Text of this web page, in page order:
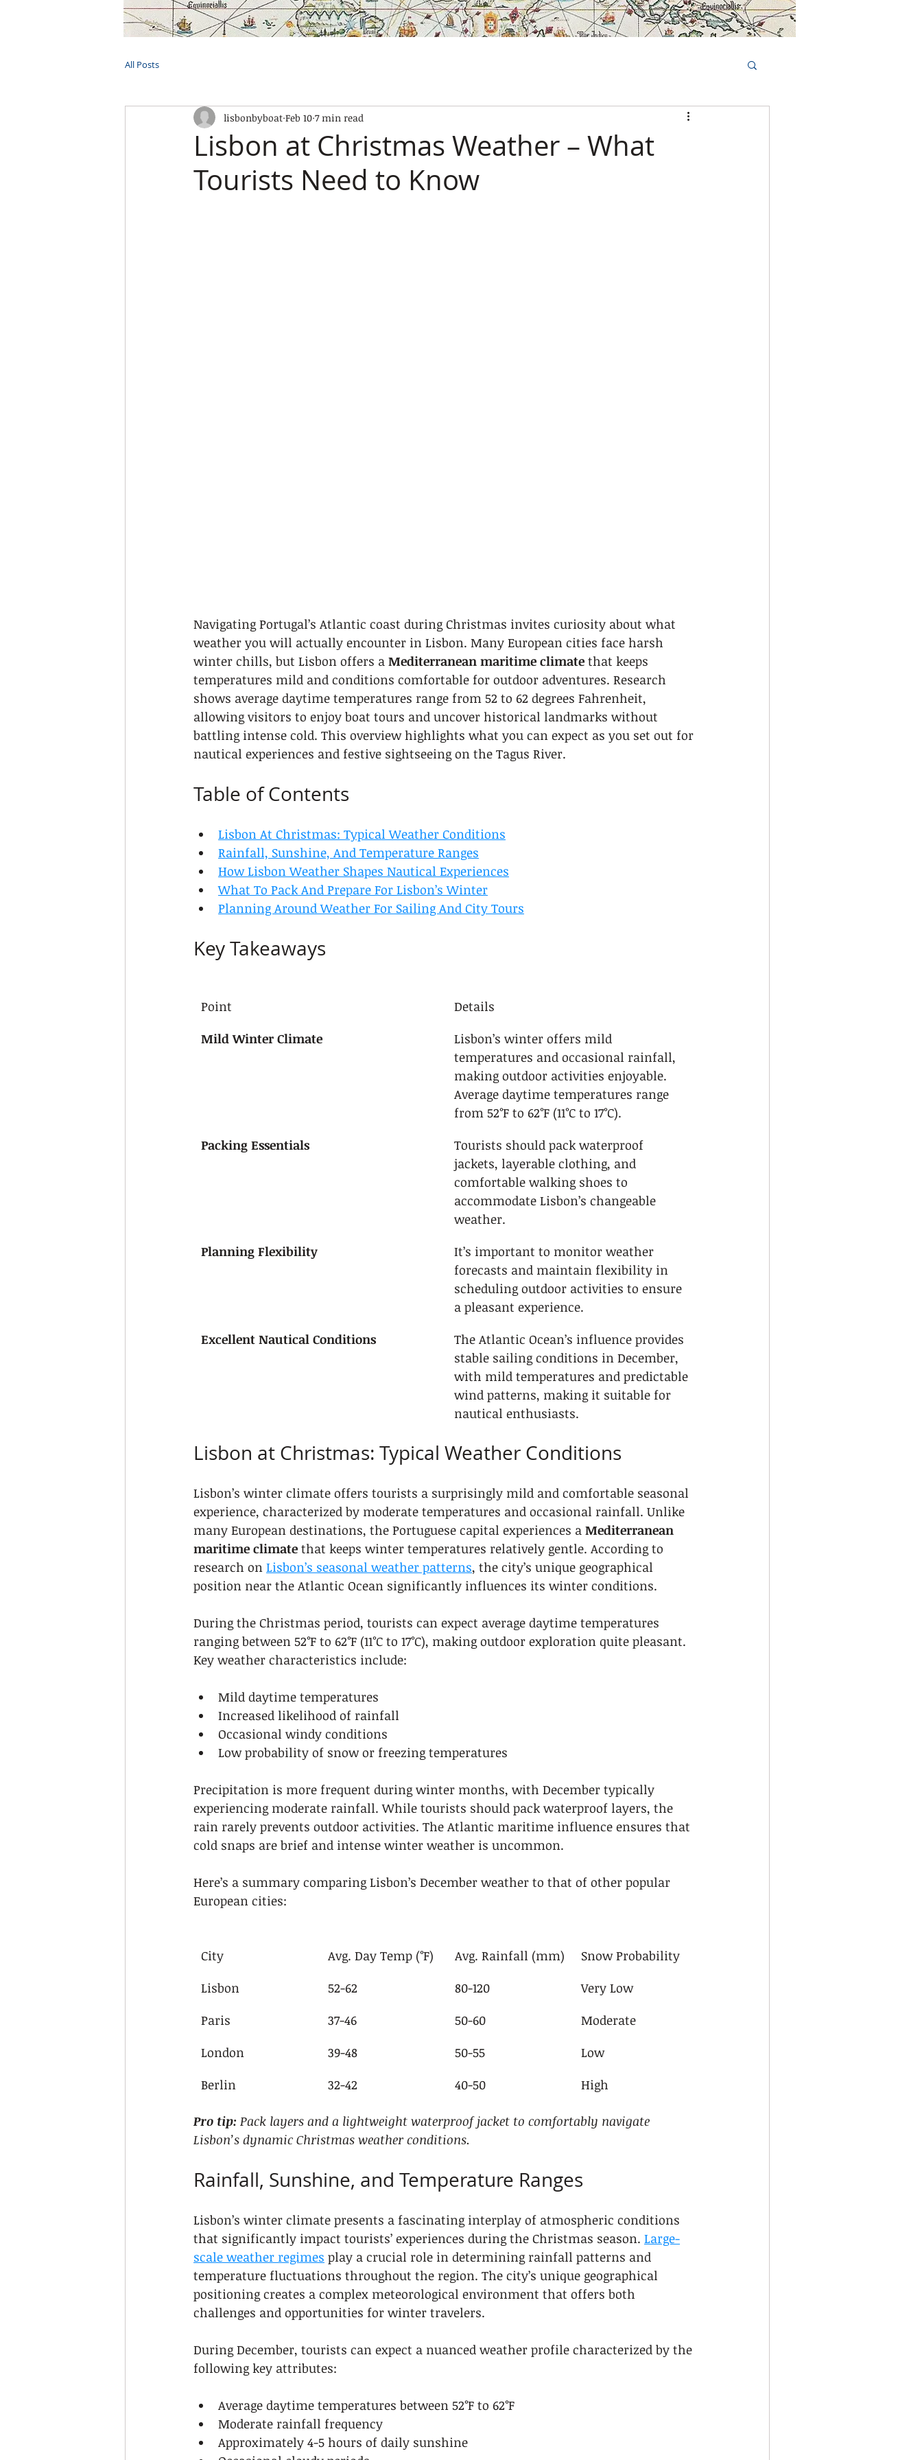
HOME TOURS PRIVATE CRUISES OUR BOATS EXPERIENCES GALLERY CONTACTS FAQs Book Tours Online
All Posts
Lisbon at Christmas Weather – What
Tourists Need to Know
lisbonbyboat Feb 10 7 min read
Navigating Portugal’s Atlantic coast during Christmas invites curiosity about what
weather you will actually encounter in Lisbon. Many European cities face harsh
winter chills, but Lisbon offers a Mediterranean maritime climate that keeps
temperatures mild and conditions comfortable for outdoor adventures. Research
shows average daytime temperatures range from 52 to 62 degrees Fahrenheit,
allowing visitors to enjoy boat tours and uncover historical landmarks without
battling intense cold. This overview highlights what you can expect as you set out for
nautical experiences and festive sightseeing on the Tagus River.
Table of Contents
Lisbon At Christmas: Typical Weather Conditions
Rainfall, Sunshine, And Temperature Ranges
How Lisbon Weather Shapes Nautical Experiences
What To Pack And Prepare For Lisbon’s Winter
Planning Around Weather For Sailing And City Tours
Key Takeaways
Point
Details
Mild Winter Climate
Lisbon’s winter offers mild
temperatures and occasional rainfall,
making outdoor activities enjoyable.
Average daytime temperatures range
from 52°F to 62°F (11°C to 17°C).
Packing Essentials
Tourists should pack waterproof
jackets, layerable clothing, and
comfortable walking shoes to
accommodate Lisbon’s changeable
weather.
Planning Flexibility
It’s important to monitor weather
forecasts and maintain flexibility in
scheduling outdoor activities to ensure
a pleasant experience.
Excellent Nautical Conditions
The Atlantic Ocean’s influence provides
stable sailing conditions in December,
with mild temperatures and predictable
wind patterns, making it suitable for
nautical enthusiasts.
Lisbon at Christmas: Typical Weather Conditions
Lisbon’s winter climate offers tourists a surprisingly mild and comfortable seasonal
experience, characterized by moderate temperatures and occasional rainfall. Unlike
many European destinations, the Portuguese capital experiences a Mediterranean
maritime climate that keeps winter temperatures relatively gentle. According to
research on Lisbon’s seasonal weather patterns, the city’s unique geographical
position near the Atlantic Ocean significantly influences its winter conditions.
During the Christmas period, tourists can expect average daytime temperatures
ranging between 52°F to 62°F (11°C to 17°C), making outdoor exploration quite pleasant.
Key weather characteristics include:
Mild daytime temperatures
Increased likelihood of rainfall
Occasional windy conditions
Low probability of snow or freezing temperatures
Precipitation is more frequent during winter months, with December typically
experiencing moderate rainfall. While tourists should pack waterproof layers, the
rain rarely prevents outdoor activities. The Atlantic maritime influence ensures that
cold snaps are brief and intense winter weather is uncommon.
Here’s a summary comparing Lisbon’s December weather to that of other popular
European cities:
City Avg. Day Temp (°F) Avg. Rainfall (mm)
Snow Probability
Lisbon
52-62 80-120
Very Low
Paris
37-46 50-60
Moderate
London
39-48 50-55
Low
Berlin
32-42 40-50 High
Pro tip: Pack layers and a lightweight waterproof jacket to comfortably navigate
Lisbon’s dynamic Christmas weather conditions.
Rainfall, Sunshine, and Temperature Ranges
Lisbon’s winter climate presents a fascinating interplay of atmospheric conditions
that significantly impact tourists’ experiences during the Christmas season. Large-
scale weather regimes play a crucial role in determining rainfall patterns and
temperature fluctuations throughout the region. The city’s unique geographical
positioning creates a complex meteorological environment that offers both
challenges and opportunities for winter travelers.
During December, tourists can expect a nuanced weather profile characterized by the
following key attributes:
Average daytime temperatures between 52°F to 62°F
Moderate rainfall frequency
Approximately 4-5 hours of daily sunshine